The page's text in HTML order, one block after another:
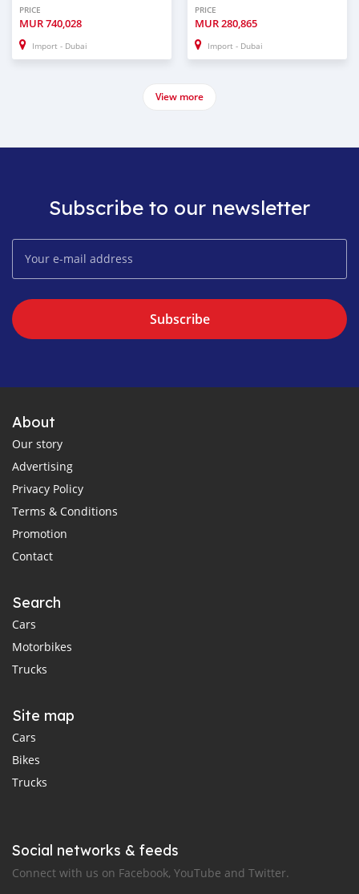
PRICE
MUR740,028
Import - Dubai
PRICE
MUR280,865
Import - Dubai
View more
Subscribe to our newsletter
Subscribe
About
Our story
Advertising
Privacy Policy
Terms & Conditions
Promotion
Contact
Search
Cars
Motorbikes
Trucks
Site map
Cars
Bikes
Trucks
Social networks & feeds
Connect with us on Facebook, YouTube and Twitter.